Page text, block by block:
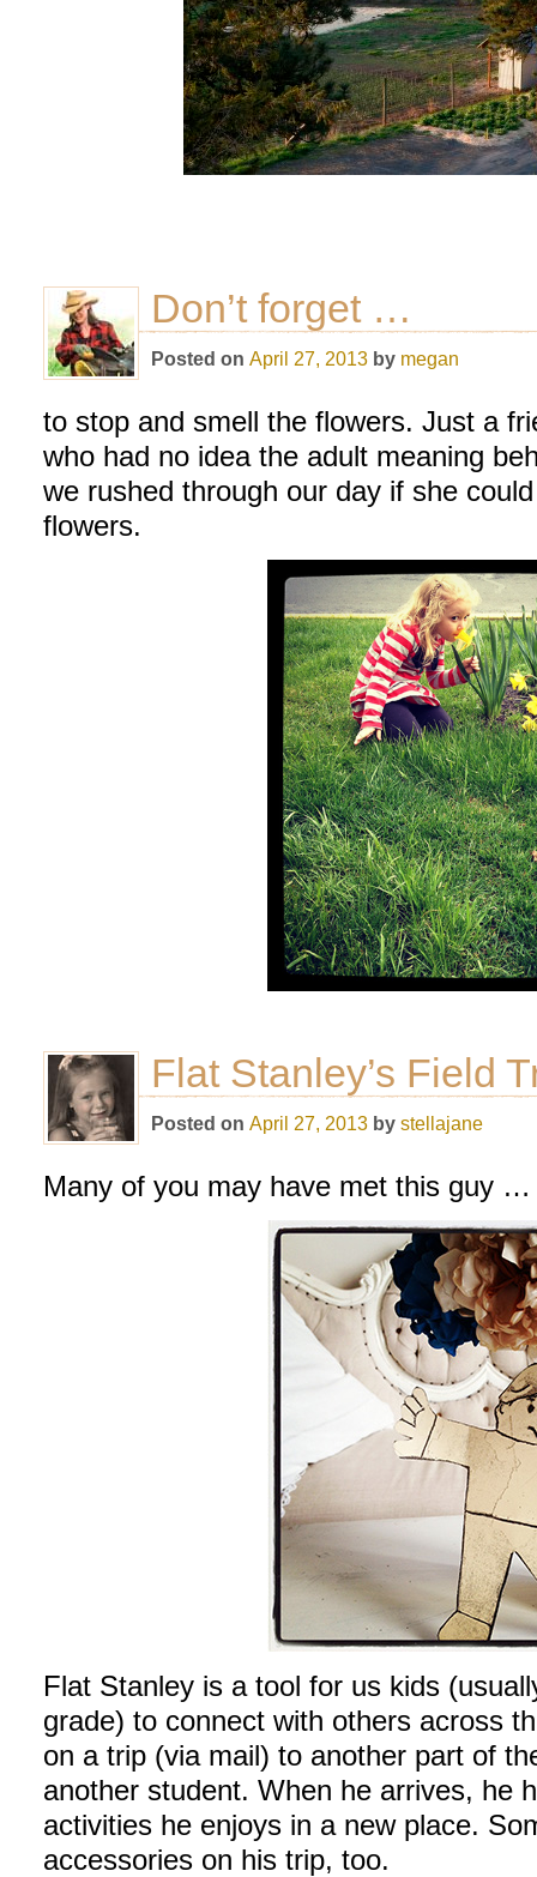
Don’t forget …
Posted on April 27, 2013 by megan
to stop and smell the flowers. Just a
who had no idea the adult meaning
we rushed through our day if she
flowers.
Flat Stanley’s Field
Posted on April 27, 2013 by stellajane
Many of you may have met this guy
Flat Stanley is a tool for us kids
grade) to connect with others across
on a trip (via mail) to another part of
another student. When he arrives, he
activities he enjoys in a new place.
accessories on his trip, too.